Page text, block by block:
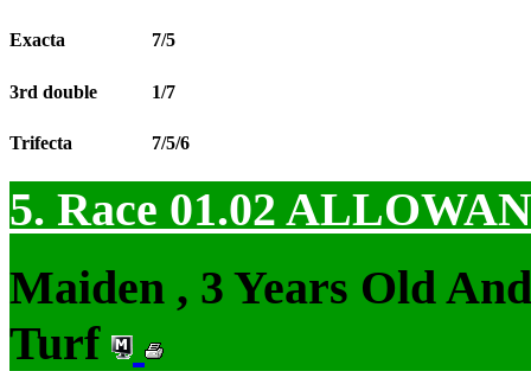
Exacta 7/5
3rd double 1/7
Trifecta 7/5/6
5. Race 01.02
Maiden , 3 Years Old
Turf